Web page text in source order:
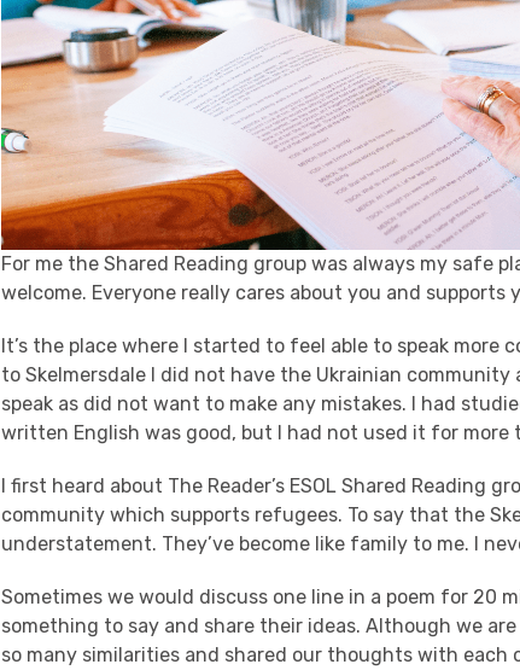
For me the Shared Reading group was always my safe
welcome. Everyone really cares about you and supports
It’s the place where I started to feel able to speak more
to Skelmersdale I did not have the Ukrainian community
speak as did not want to make any mistakes. I had
written English was good, but I had not used it for more
I first heard about The Reader’s ESOL Shared Reading
community which supports refugees. To say that the
understatement. They’ve become like family to me. I
Sometimes we would discuss one line in a poem for 20
something to say and share their ideas. Although we
so many similarities and shared our thoughts with each